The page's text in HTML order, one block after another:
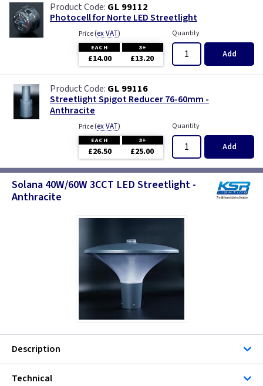
GL 99112
Photocell for Norte LED Streetlight
Price(ex VAT)
EACH 3+
£14.00 £13.20
Quantity
Add
GL 99116
Streetlight Spigot Reducer 76-60mm -
Anthracite
Price(ex VAT)
EACH 3+
£26.50 £25.00
Quantity
Add
Solana 40W/60W 3CCT LED Streetlight -
Anthracite
Description
Technical